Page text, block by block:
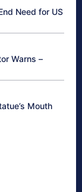
Need for US
Warns –
Mouth